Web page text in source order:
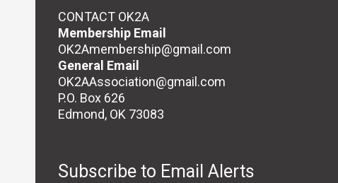
CONTACT OK2A
Membership Email
OK2Amembership@gmail.com
General Email
OK2AAssociation@gmail.com
P.O. Box 626
Edmond, OK 73083
Subscribe to Email Alerts